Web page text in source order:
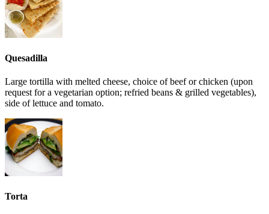
Quesadilla
Large tortilla with melted cheese, choice of beef or chicken (upon
request for a vegetarian option; refried beans & grilled vegetables),
side of lettuce and tomato.
Torta